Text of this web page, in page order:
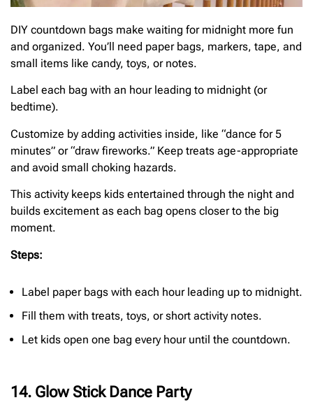
DIY countdown bags make waiting for midnight more fun
and organized. You’ll need paper bags, markers, tape, and
small items like candy, toys, or notes.
Label each bag with an hour leading to midnight (or
bedtime).
Customize by adding activities inside, like “dance for 5
minutes” or “draw fireworks.” Keep treats age-appropriate
and avoid small choking hazards.
This activity keeps kids entertained through the night and
builds excitement as each bag opens closer to the big
moment.
Steps:
Label paper bags with each hour leading up to midnight.
Fill them with treats, toys, or short activity notes.
Let kids open one bag every hour until the countdown.
14. Glow Stick Dance Party